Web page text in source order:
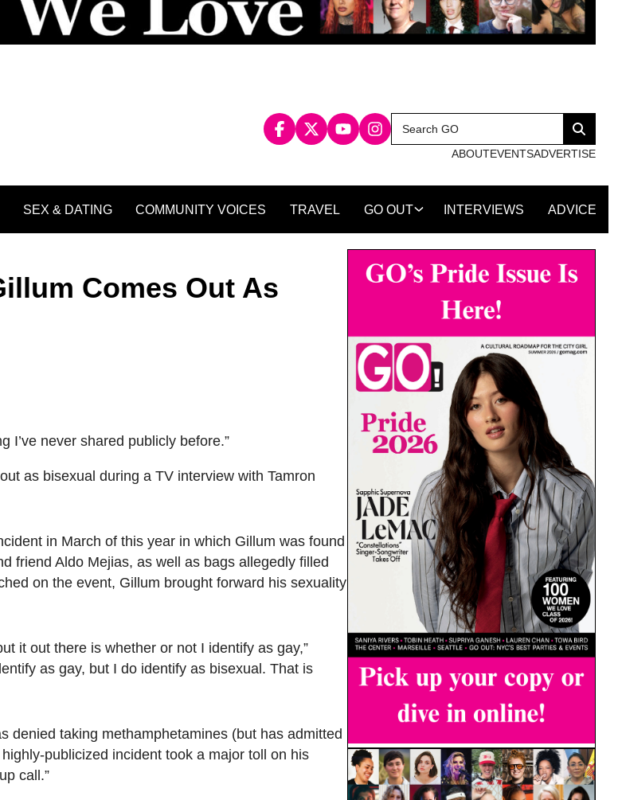
Search
for:
Search
ABOUTEVENTSADVERTISE
SEX & DATING COMMUNITY VOICES TRAVEL GO OUT INTERVIEWS ADVICE
Comes Out As
I’ve never shared publicly before.”
as bisexual during a TV interview with Tamron
in March of this year in which Gillum was found
friend Aldo Mejias, as well as bags allegedly filled
on the event, Gillum brought forward his sexuality
it out there is whether or not I identify as gay,”
as gay, but I do identify as bisexual. That is
denied taking methamphetamines (but has admitted
publicized incident took a major toll on his
call.”